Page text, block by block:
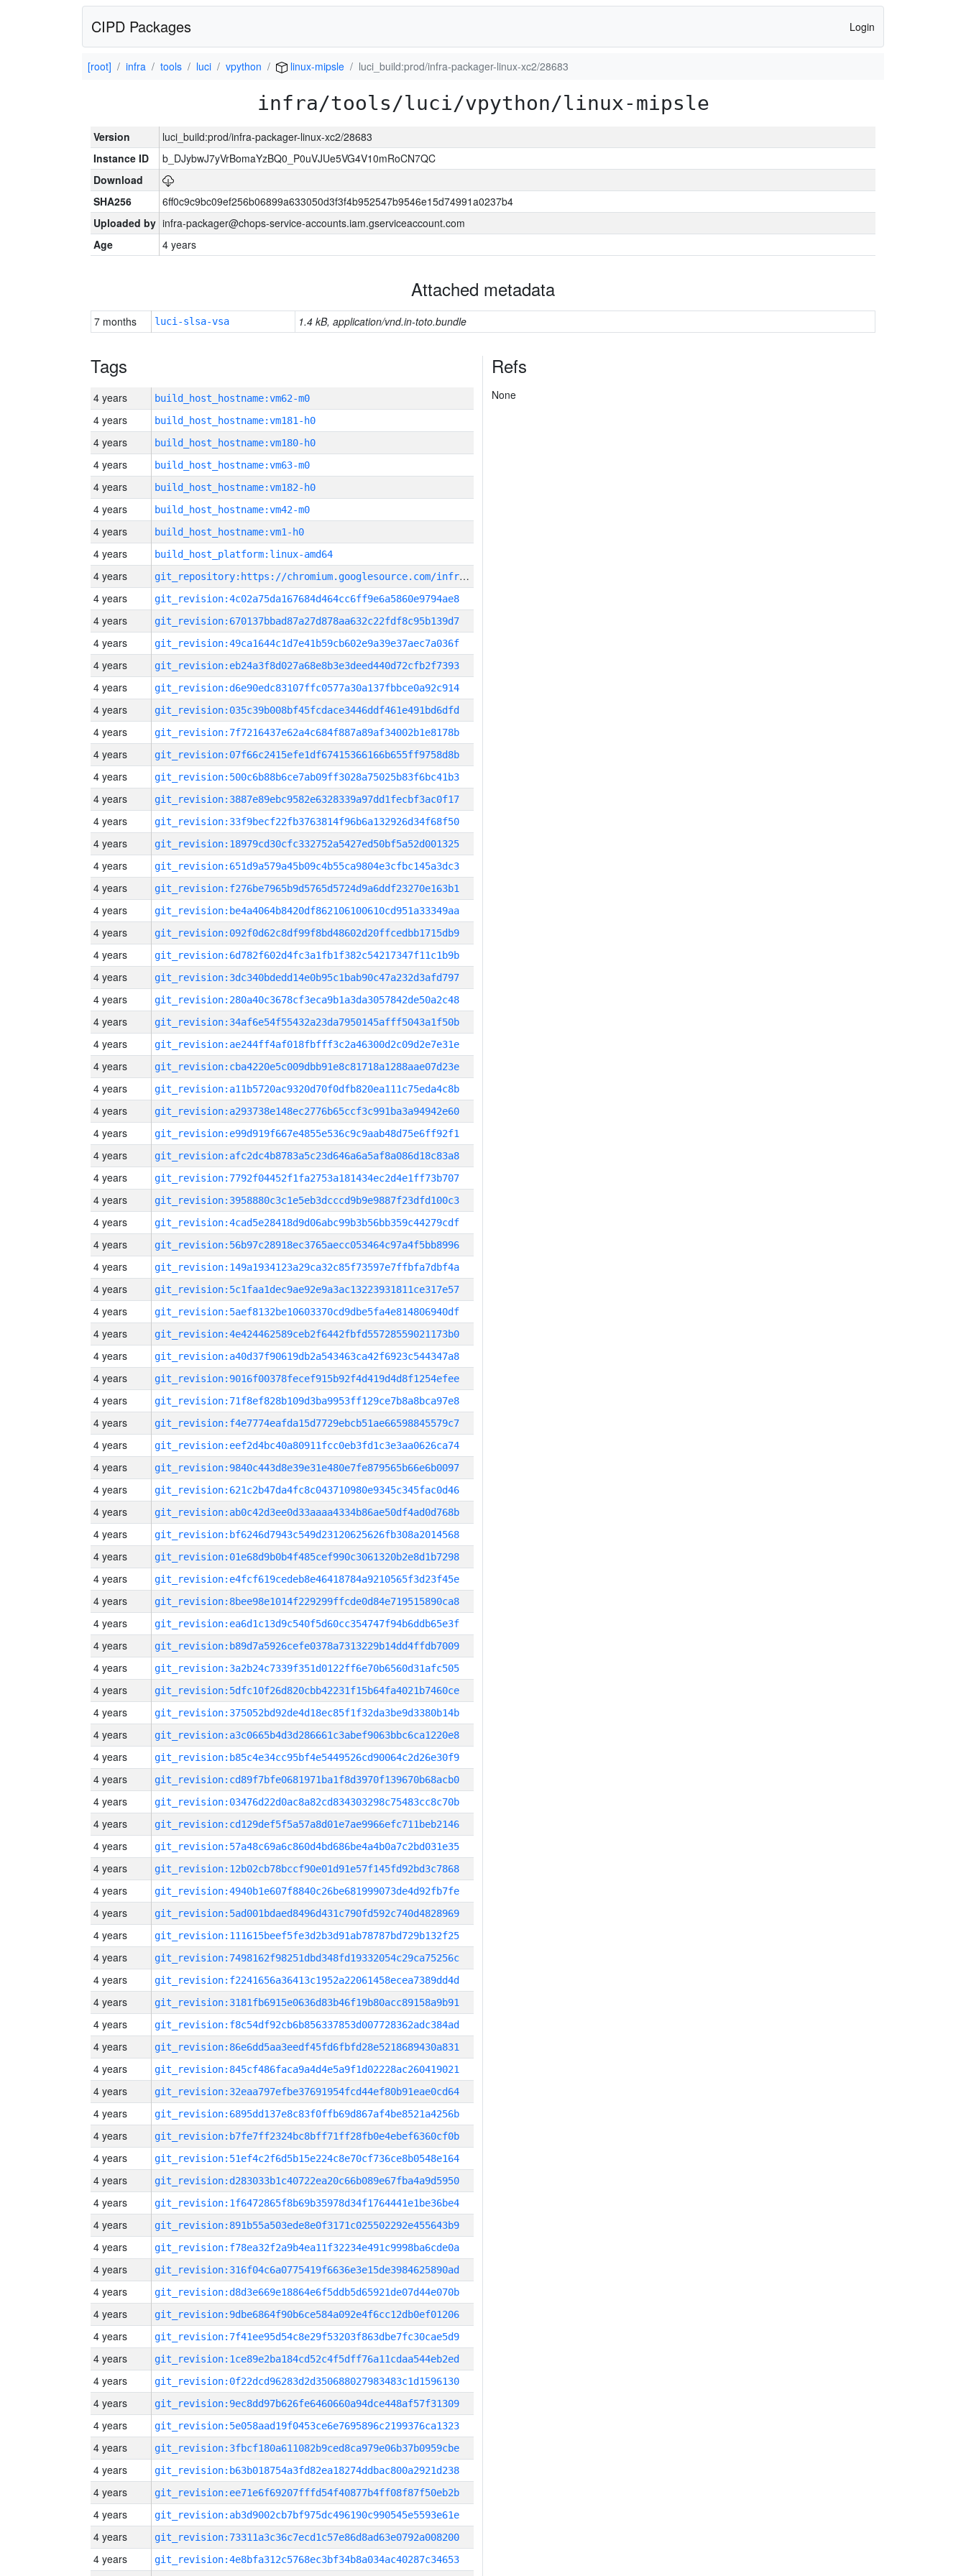
CIPD Packages Login
[root] infra tools luci vpython linux-mipsle luci_build:prod/infra-packager-linux-xc2/28683
infra/tools/luci/vpython/linux-mipsle
Version
luci_build:prod/infra-packager-linux-xc2/28683
Instance ID
b_DJybwJ7yVrBomaYzBQ0_P0uVJUe5VG4V10mRoCN7QC
Download
SHA256
6ff0c9c9bc09ef256b06899a633050d3f3f4b952547b9546e15d74991a0237b4
Uploaded by infra-packager@chops-service-accounts.iam.gserviceaccount.com
Age
4 years
Attached metadata
7 months luci-slsa-vsa 1.4 kB, application/vnd.in-toto.bundle
Tags
4 years build_host_hostname:vm62-m0
4 years build_host_hostname:vm181-h0
4 years build_host_hostname:vm180-h0
4 years build_host_hostname:vm63-m0
4 years build_host_hostname:vm182-h0
4 years build_host_hostname:vm42-m0
4 years build_host_hostname:vm1-h0
4 years build_host_platform:linux-amd64
4 years g
it_repository:https://chromium.googlesource.com/infra/infra
4 years
git_revision:4c02a75da167684d464cc6ff9e6a5860e9794ae8
4 years git_revision:670137bbad87a27d878aa632c22fdf8c95b139d7
4 years git_revision:49ca1644c1d7e41b59cb602e9a39e37aec7a036f
4 years git_revision:eb24a3f8d027a68e8b3e3deed440d72cfb2f7393
4 years git_revision:d6e90edc83107ffc0577a30a137fbbce0a92c914
4 years git_revision:035c39b008bf45fcdace3446ddf461e491bd6dfd
4 years git_revision:7f7216437e62a4c684f887a89af34002b1e8178b
4 years git_revision:07f66c2415efe1df67415366166b655ff9758d8b
4 years git_revision:500c6b88b6ce7ab09ff3028a75025b83f6bc41b3
4 years git_revision:3887e89ebc9582e6328339a97dd1fecbf3ac0f17
4 years git_revision:33f9becf22fb3763814f96b6a132926d34f68f50
4 years git_revision:18979cd30cfc332752a5427ed50bf5a52d001325
4 years git_revision:651d9a579a45b09c4b55ca9804e3cfbc145a3dc3
4 years git_revision:f276be7965b9d5765d5724d9a6ddf23270e163b1
4 years git_revision:be4a4064b8420df862106100610cd951a33349aa
4 years git_revision:092f0d62c8df99f8bd48602d20ffcedbb1715db9
4 years git_revision:6d782f602d4fc3a1fb1f382c54217347f11c1b9b
4 years git_revision:3dc340bdedd14e0b95c1bab90c47a232d3afd797
4 years git_revision:280a40c3678cf3eca9b1a3da3057842de50a2c48
4 years git_revision:34af6e54f55432a23da7950145afff5043a1f50b
4 years git_revision:ae244ff4af018fbfff3c2a46300d2c09d2e7e31e
4 years git_revision:cba4220e5c009dbb91e8c81718a1288aae07d23e
4 years git_revision:a11b5720ac9320d70f0dfb820ea111c75eda4c8b
4 years git_revision:a293738e148ec2776b65ccf3c991ba3a94942e60
4 years git_revision:e99d919f667e4855e536c9c9aab48d75e6ff92f1
4 years git_revision:afc2dc4b8783a5c23d646a6a5af8a086d18c83a8
4 years git_revision:7792f04452f1fa2753a181434ec2d4e1ff73b707
4 years git_revision:3958880c3c1e5eb3dcccd9b9e9887f23dfd100c3
4 years git_revision:4cad5e28418d9d06abc99b3b56bb359c44279cdf
4 years git_revision:56b97c28918ec3765aecc053464c97a4f5bb8996
4 years git_revision:149a1934123a29ca32c85f73597e7ffbfa7dbf4a
4 years git_revision:5c1faa1dec9ae92e9a3ac13223931811ce317e57
4 years git_revision:5aef8132be10603370cd9dbe5fa4e814806940df
4 years git_revision:4e424462589ceb2f6442fbfd55728559021173b0
4 years git_revision:a40d37f90619db2a543463ca42f6923c544347a8
4 years git_revision:9016f00378fecef915b92f4d419d4d8f1254efee
4 years git_revision:71f8ef828b109d3ba9953ff129ce7b8a8bca97e8
4 years git_revision:f4e7774eafda15d7729ebcb51ae66598845579c7
4 years git_revision:eef2d4bc40a80911fcc0eb3fd1c3e3aa0626ca74
4 years git_revision:9840c443d8e39e31e480e7fe879565b66e6b0097
4 years git_revision:621c2b47da4fc8c043710980e9345c345fac0d46
4 years git_revision:ab0c42d3ee0d33aaaa4334b86ae50df4ad0d768b
4 years git_revision:bf6246d7943c549d23120625626fb308a2014568
4 years git_revision:01e68d9b0b4f485cef990c3061320b2e8d1b7298
4 years git_revision:e4fcf619cedeb8e46418784a9210565f3d23f45e
4 years git_revision:8bee98e1014f229299ffcde0d84e719515890ca8
4 years git_revision:ea6d1c13d9c540f5d60cc354747f94b6ddb65e3f
4 years git_revision:b89d7a5926cefe0378a7313229b14dd4ffdb7009
4 years git_revision:3a2b24c7339f351d0122ff6e70b6560d31afc505
4 years git_revision:5dfc10f26d820cbb42231f15b64fa4021b7460ce
4 years git_revision:375052bd92de4d18ec85f1f32da3be9d3380b14b
4 years git_revision:a3c0665b4d3d286661c3abef9063bbc6ca1220e8
4 years git_revision:b85c4e34cc95bf4e5449526cd90064c2d26e30f9
4 years git_revision:cd89f7bfe0681971ba1f8d3970f139670b68acb0
4 years git_revision:03476d22d0ac8a82cd834303298c75483cc8c70b
4 years git_revision:cd129def5f5a57a8d01e7ae9966efc711beb2146
4 years git_revision:57a48c69a6c860d4bd686be4a4b0a7c2bd031e35
4 years git_revision:12b02cb78bccf90e01d91e57f145fd92bd3c7868
4 years git_revision:4940b1e607f8840c26be681999073de4d92fb7fe
4 years git_revision:5ad001bdaed8496d431c790fd592c740d4828969
4 years git_revision:111615beef5fe3d2b3d91ab78787bd729b132f25
4 years git_revision:7498162f98251dbd348fd19332054c29ca75256c
4 years git_revision:f2241656a36413c1952a22061458ecea7389dd4d
4 years git_revision:3181fb6915e0636d83b46f19b80acc89158a9b91
4 years git_revision:f8c54df92cb6b856337853d007728362adc384ad
4 years git_revision:86e6dd5aa3eedf45fd6fbfd28e5218689430a831
4 years git_revision:845cf486faca9a4d4e5a9f1d02228ac260419021
4 years git_revision:32eaa797efbe37691954fcd44ef80b91eae0cd64
4 years git_revision:6895dd137e8c83f0ffb69d867af4be8521a4256b
4 years git_revision:b7fe7ff2324bc8bff71ff28fb0e4ebef6360cf0b
4 years git_revision:51ef4c2f6d5b15e224c8e70cf736ce8b0548e164
4 years git_revision:d283033b1c40722ea20c66b089e67fba4a9d5950
4 years git_revision:1f6472865f8b69b35978d34f1764441e1be36be4
4 years git_revision:891b55a503ede8e0f3171c025502292e455643b9
4 years git_revision:f78ea32f2a9b4ea11f32234e491c9998ba6cde0a
4 years git_revision:316f04c6a0775419f6636e3e15de3984625890ad
4 years git_revision:d8d3e669e18864e6f5ddb5d65921de07d44e070b
4 years git_revision:9dbe6864f90b6ce584a092e4f6cc12db0ef01206
4 years git_revision:7f41ee95d54c8e29f53203f863dbe7fc30cae5d9
4 years git_revision:1ce89e2ba184cd52c4f5dff76a11cdaa544eb2ed
4 years git_revision:0f22dcd96283d2d350688027983483c1d1596130
4 years git_revision:9ec8dd97b626fe6460660a94dce448af57f31309
4 years git_revision:5e058aad19f0453ce6e7695896c2199376ca1323
4 years git_revision:3fbcf180a611082b9ced8ca979e06b37b0959cbe
4 years git_revision:b63b018754a3fd82ea18274ddbac800a2921d238
4 years git_revision:ee71e6f69207fffd54f40877b4ff08f87f50eb2b
4 years git_revision:ab3d9002cb7bf975dc496190c990545e5593e61e
4 years git_revision:73311a3c36c7ecd1c57e86d8ad63e0792a008200
4 years git_revision:4e8bfa312c5768ec3bf34b8a034ac40287c34653
Refs
None